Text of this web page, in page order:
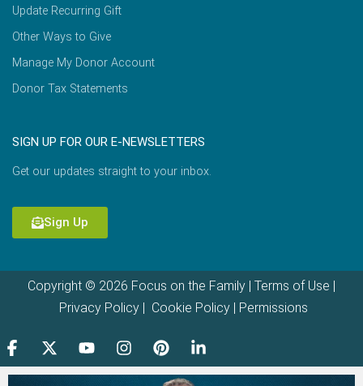
Update Recurring Gift
Other Ways to Give
Manage My Donor Account
Donor Tax Statements
SIGN UP FOR OUR E-NEWSLETTERS
Get our updates straight to your inbox.
Sign Up
Copyright © 2026 Focus on the Family | Terms of Use |
Privacy Policy| Cookie Policy| Permissions